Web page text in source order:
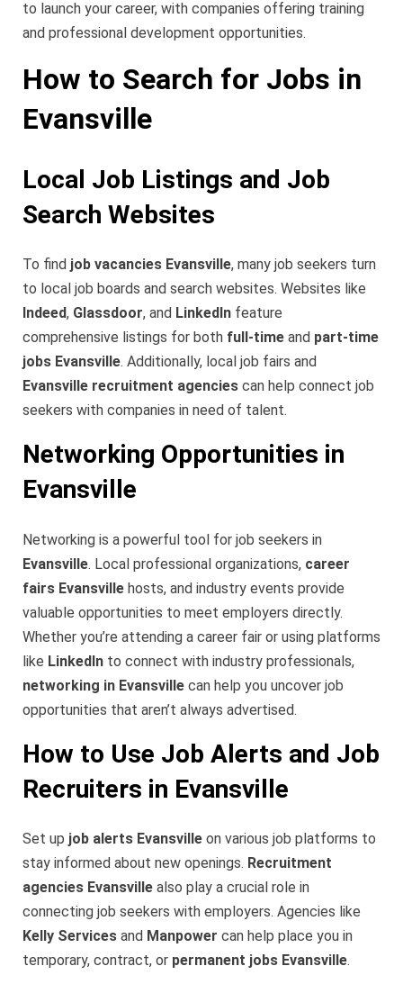
to launch your career, with companies offering training
and professional development opportunities.
How to Search for Jobs in
Evansville
Local Job Listings and Job
Search Websites
To find job vacancies Evansville, many job seekers turn
to local job boards and search websites. Websites like
Indeed, Glassdoor, and LinkedIn feature
comprehensive listings for both full-time and part-time
jobs Evansville. Additionally, local job fairs and
Evansville recruitment agencies can help connect job
seekers with companies in need of talent.
Networking Opportunities in
Evansville
Networking is a powerful tool for job seekers in
Evansville. Local professional organizations, career
fairs Evansville hosts, and industry events provide
valuable opportunities to meet employers directly.
Whether you’re attending a career fair or using platforms
like LinkedIn to connect with industry professionals,
networking in Evansville can help you uncover job
opportunities that aren’t always advertised.
How to Use Job Alerts and Job
Recruiters in Evansville
Set up job alerts Evansville on various job platforms to
stay informed about new openings. Recruitment
agencies Evansville also play a crucial role in
connecting job seekers with employers. Agencies like
Kelly Services and Manpower can help place you in
temporary, contract, or permanent jobs Evansville.